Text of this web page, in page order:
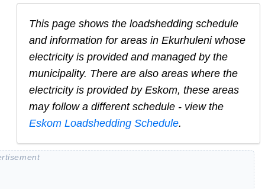
This page shows the loadshedding schedule
and information for areas in Ekurhuleniwhose
electricity is provided and managed by the
municipality. There are also areas where the
electricity is provided by Eskom, these areas
may follow a different schedule - view the
Eskom Loadshedding Schedule.